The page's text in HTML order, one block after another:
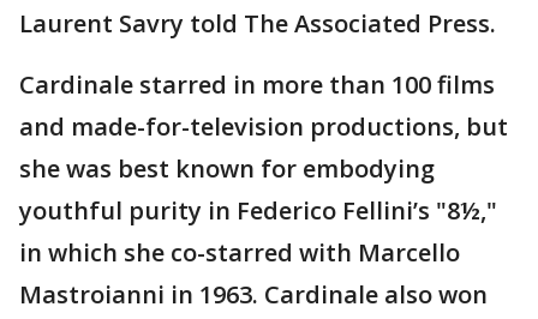
Laurent Savry told The Associated Press.
Cardinale starred in more than 100 films
and made-for-television productions, but
she was best known for embodying
youthful purity in Federico Fellini’s "8½,"
in which she co-starred with Marcello
Mastroianni in 1963. Cardinale also won